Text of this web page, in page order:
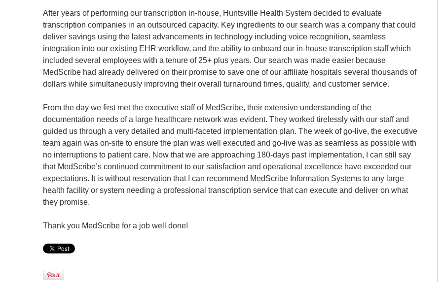
After years of performing our transcription in-house, Huntsville Health System decided to evaluate
transcription companies in an outsourced capacity. Key ingredients to our search was a company that could
deliver savings using the latest advancements in technology including voice recognition, seamless
integration into our existing EHR workflow, and the ability to onboard our in-house transcription staff which
included several employees with a tenure of 25+ plus years. Our search was made easier because
MedScribe had already delivered on their promise to save one of our affiliate hospitals several thousands of
dollars while simultaneously improving their overall turnaround times, quality, and customer service.
From the day we first met the executive staff of MedScribe, their extensive understanding of the
documentation needs of a large healthcare network was evident. They worked tirelessly with our staff and
guided us through a very detailed and multi-faceted implementation plan. The week of go-live, the executive
team again was on-site to ensure the plan was well executed and go-live was as seamless as possible with
no interruptions to patient care. Now that we are approaching 180-days past implementation, I can still say
that MedScribe’s continued commitment to our satisfaction and operational excellence have exceeded our
expectations. It is without reservation that I can recommend MedScribe Information Systems to any large
health facility or system needing a professional transcription service that can execute and deliver on what
they promise.
Thank you MedScribe for a job well done!